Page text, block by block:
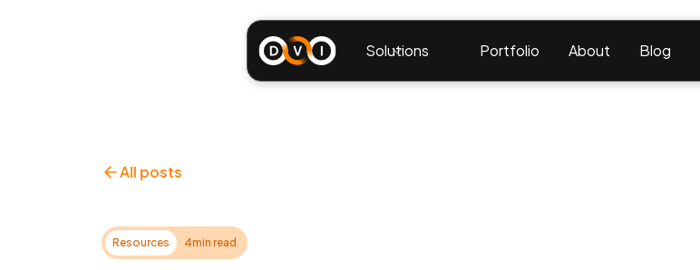
Solutions Portfolio About Blog
All posts
Resources 4min read